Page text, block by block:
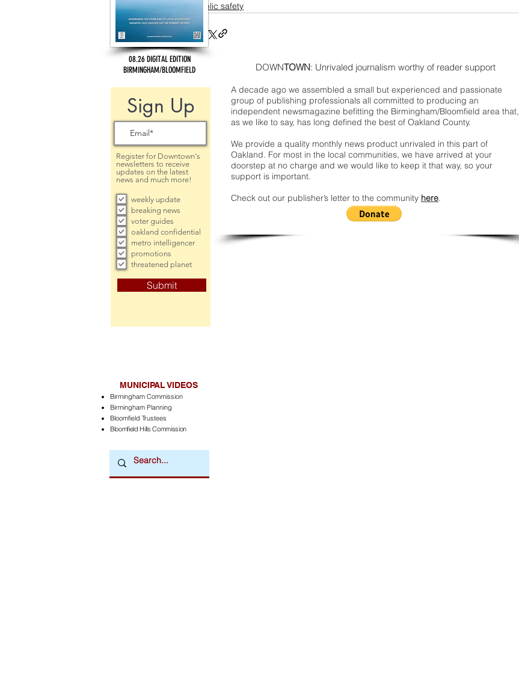
public safety
DOWNTOWN: Unrivaled journalism worthy of reader support
A decade ago we assembled a small but experienced and passionate
group of publishing professionals all committed to producing an
independent newsmagazine befitting the Birmingham/Bloomfield area that,
as we like to say, has long defined the best of Oakland County.
We provide a quality monthly news product unrivaled in this part of
Oakland. For most in the local communities, we have arrived at your
doorstep at no charge and we would like to keep it that way, so your
support is important.
Check out our publisher’s letter to the community here.
08.26 DIGITAL EDITION
BIRMINGHAM/BLOOMFIELD
Sign Up
Register for Downtown's
newsletters to receive
updates on the latest
news and much more!
weekly update
breaking news
voter guides
oakland confidential
metro intelligencer
promotions
threatened planet
Submit
MUNICIPAL VIDEOS
Birmingham Commission
Birmingham Planning
Bloomfield Trustees
Bloomfield Hills Commission